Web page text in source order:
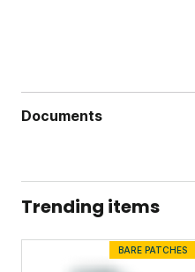
Documents
Trending items
BARE PATCHES